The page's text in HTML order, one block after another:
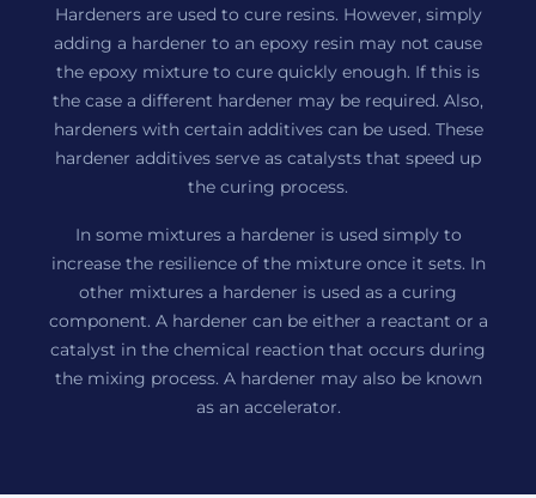
Hardeners are used to cure resins. However, simply
adding a hardener to an epoxy resin may not cause
the epoxy mixture to cure quickly enough. If this is
the case a different hardener may be required. Also,
hardeners with certain additives can be used. These
hardener additives serve as catalysts that speed up
the curing process.
In some mixtures a hardener is used simply to
increase the resilience of the mixture once it sets. In
other mixtures a hardener is used as a curing
component. A hardener can be either a reactant or a
catalyst in the chemical reaction that occurs during
the mixing process. A hardener may also be known
as an accelerator.